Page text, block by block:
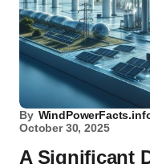
By
October 30, 2025
A Significant